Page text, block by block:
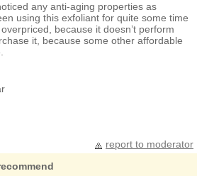
any anti-aging properties as
using this exfoliant for quite some time
because it doesn’t perform
it, because some other affordable
report to moderator